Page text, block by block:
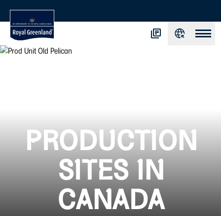
PRODUCTION
SITES IN
CANADA